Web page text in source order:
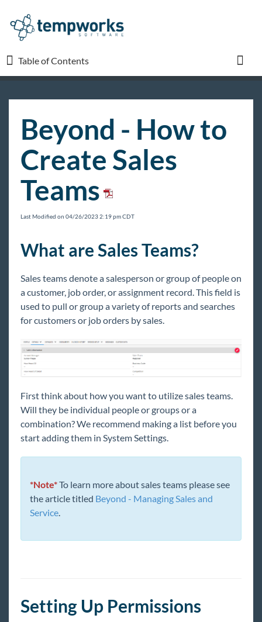
Table of Contents
Table of Contents
COVID-19
Beyond
Beyond Starter Pack
Front Office
Administration
Beyond - Welcome to Administration
Beyond - Session Expiration
Beyond - Managing Your Service
Representatives
Beyond - Address Standardization
Beyond - Creating & Managing Service Rep
Beyond - Managing Security Groups
Beyond - Product Instances
Beyond - Personal Access Tokens
Beyond - Status Change Validations
Beyond - Creating Security Groups with
Advanced Permissions
Beyond - How to Setup Adjustments
Beyond - How to
Create Sales
Teams
Last Modified on 04/26/2023 2:19 pm CDT
What are Sales Teams?
Sales teams denote a salesperson or group of people on
a customer, job order, or assignment record. This field is
used to pull or group a variety of reports and searches
for customers or job orders by sales.
First think about how you want to utilize sales teams.
Will they be individual people or groups or a
combination? We recommend making a list before you
start adding them in System Settings.
*Note*To learn more about sales teams please see
the article titled Beyond - Managing Sales and
Service.
Setting Up Permissions